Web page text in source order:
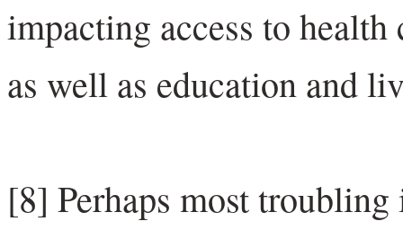
impacting access to
as well as education and
[8] Perhaps most